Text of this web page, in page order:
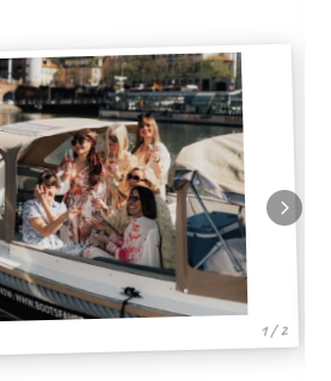
1 / 2